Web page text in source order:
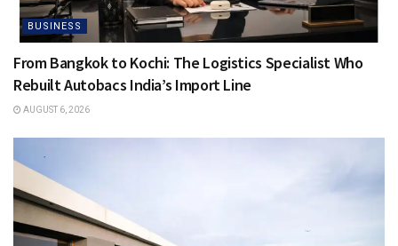
BUSINESS
From Bangkok to Kochi: The Logistics Specialist Who
Rebuilt Autobacs India’s Import Line
AUGUST 6, 2026